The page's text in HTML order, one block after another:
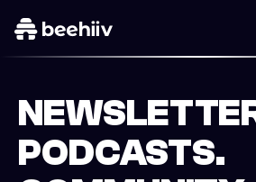
PODCASTS.